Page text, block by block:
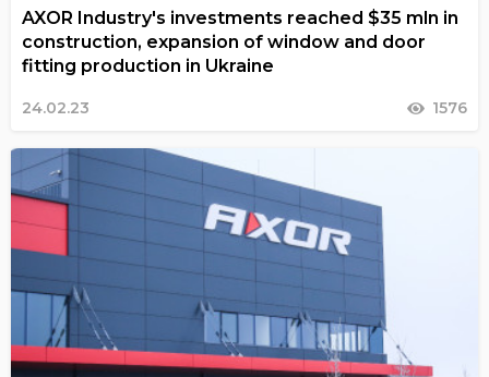
AXOR Industry's investments reached $35 mln in
construction, expansion of window and door
fitting production in Ukraine
24.02.23 1576